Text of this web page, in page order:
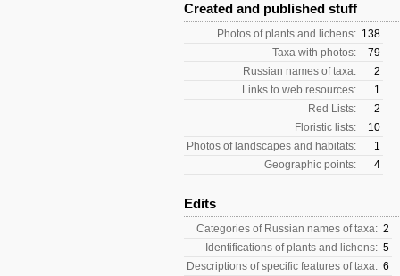
Created and published stuff
Photos of plants and lichens: 138
Taxa with photos:
79
Russian names of taxa:
2
Links to web resources:
1
Red Lists:
2
Floristic lists:
10
Photos of landscapes and habitats:
1
Geographic points:
4
Edits
Categories of Russian names of taxa: 2
Identifications of plants and lichens: 5
Descriptions of specific features of taxa: 6